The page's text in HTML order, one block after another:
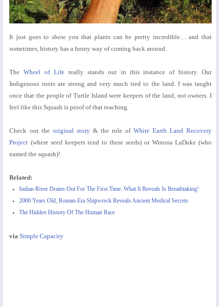
It just goes to show you that plants can be pretty incredible… and that
sometimes, history has a funny way of coming back around.
TheWheel of Life really stands out in this instance of history. Our
Indigenous roots are strong and very much tied to the land. I was taught
once that the people of Turtle Island were keepers of the land, not owners. I
feel like this Squash is proof of that teaching.
Check out the original story& the role of White Earth Land Recovery
Project (where seed keepers tend to these seeds) or Winona LaDuke (who
named the squash)!
Related:
Indian River Drains Out For The First Time. What It Reveals Is Breathtaking!
2000 Years Old, Roman-Era Shipwreck Reveals Ancient Medical Secrets
The Hidden History Of The Human Race
via Simple Capacity